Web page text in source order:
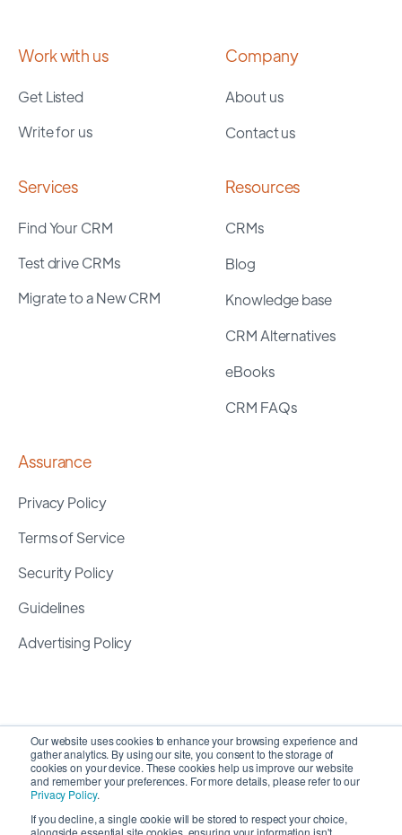
Our website uses cookies to enhance your browsing experience and
gather analytics. By using our site, you consent to the storage of
cookies on your device. These cookies help us improve our website
and remember your preferences. For more details, please refer to our
Privacy Policy.
If you decline, a single cookie will be stored to respect your choice,
alongside essential site cookies, ensuring your information isn't
Work with us
Get Listed
Write for us
Company
About us
Contact us
Services
Find Your CRM
Test drive CRMs
Migrate to a New CRM
Resources
CRMs
Blog
Knowledge base
CRM Alternatives
eBooks
CRM FAQs
Assurance
Privacy Policy
Terms of Service
Security Policy
Guidelines
Advertising Policy